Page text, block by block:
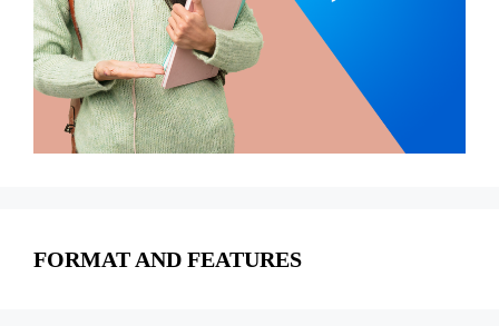
FORMAT AND FEATURES